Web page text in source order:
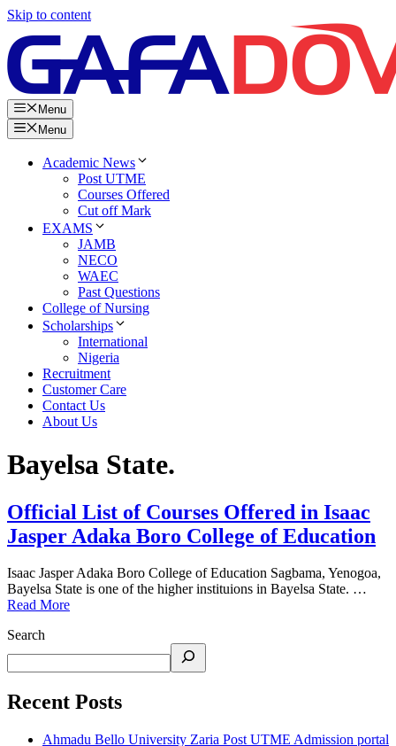
Skip to content
Menu
Menu
Academic News
Post UTME
Courses Offered
Cut off Mark
EXAMS
JAMB
NECO
WAEC
Past Questions
College of Nursing
Scholarships
International
Nigeria
Recruitment
Customer Care
Contact Us
About Us
Bayelsa State.
Official List of Courses Offered in Isaac
Jasper Adaka Boro College of Education
Isaac Jasper Adaka Boro College of Education Sagbama, Yenogoa,
Bayelsa State is one of the higher instituions in Bayelsa State. …
Read More
Search
Recent Posts
Ahmadu Bello University Zaria Post UTME Admission portal